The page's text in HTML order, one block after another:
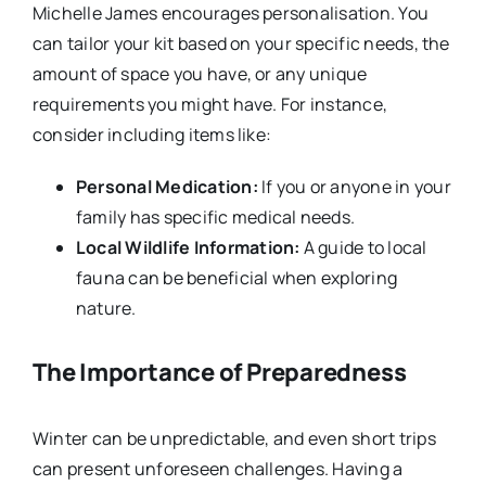
Michelle James encourages personalisation. You
can tailor your kit based on your specific needs, the
amount of space you have, or any unique
requirements you might have. For instance,
consider including items like:
Personal Medication: If you or anyone in your
family has specific medical needs.
Local Wildlife Information: A guide to local
fauna can be beneficial when exploring
nature.
The Importance of Preparedness
Winter can be unpredictable, and even short trips
can present unforeseen challenges. Having a